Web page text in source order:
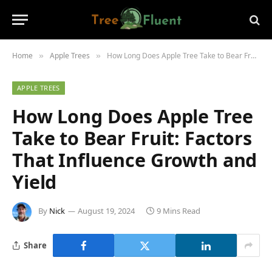
Home » Apple Trees » How Long Does Apple Tree Take to Bear Fruit: Factors That Influence Growth and Yield
APPLE TREES
How Long Does Apple Tree
Take to Bear Fruit: Factors
That Influence Growth and
Yield
By Nick August 19, 2024 9 Mins Read
Share